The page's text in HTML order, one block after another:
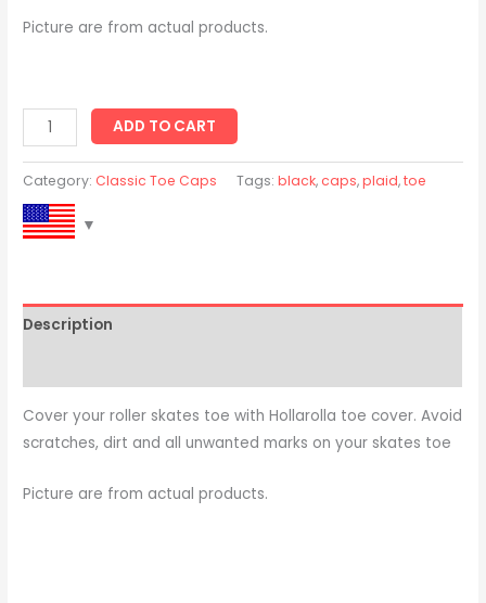
Picture are from actual products.
ADD TO CART
Category: Classic Toe Caps Tags:black, caps,plaid,toe
Description
Cover your roller skates toe with Hollarolla toe cover. Avoid
scratches, dirt and all unwanted marks on your skates toe
Picture are from actual products.